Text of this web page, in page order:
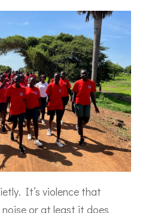
It’s violence that
or at least it does